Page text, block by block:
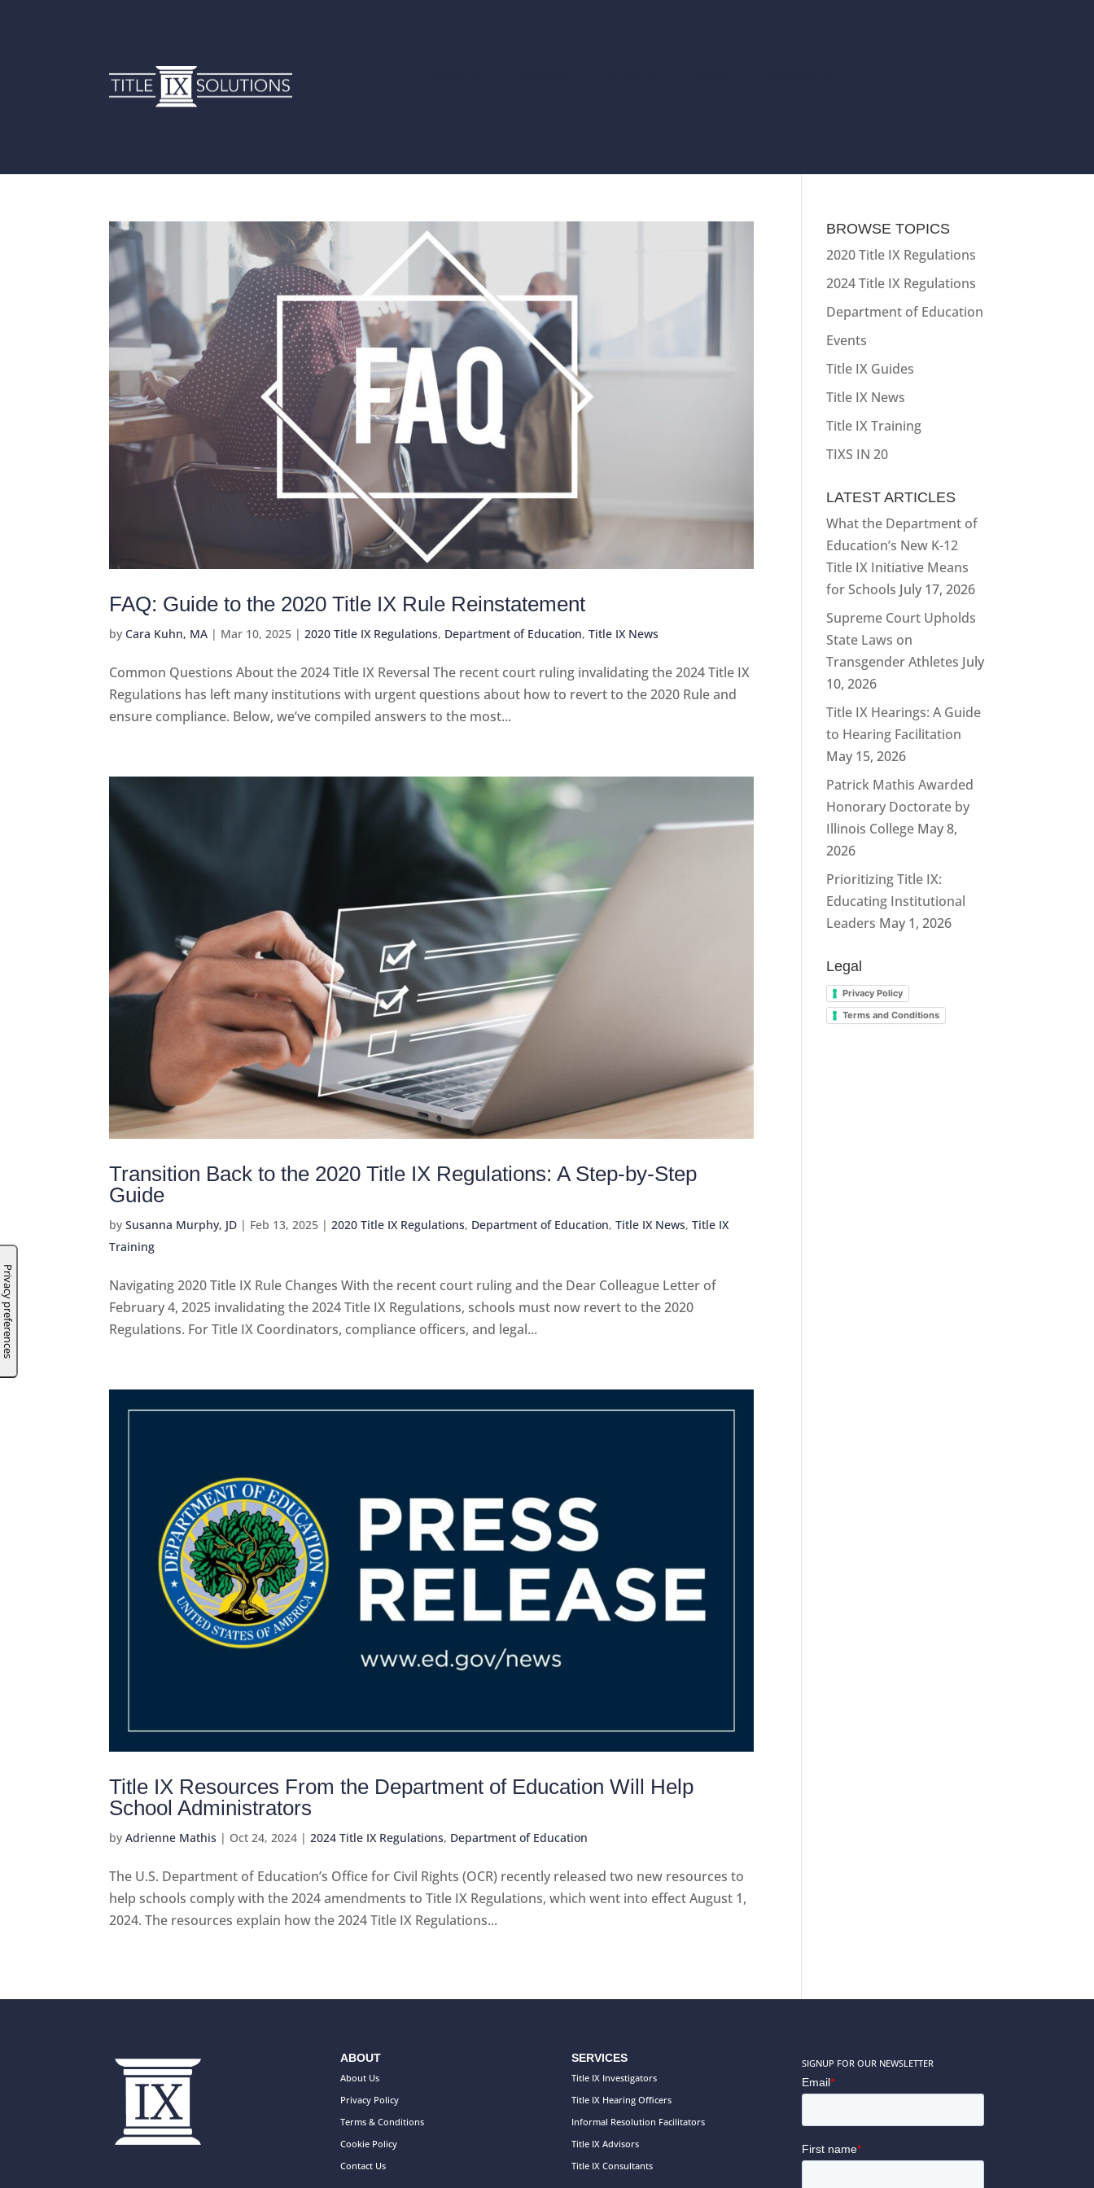
FAQ: Guide to the 2020 Title IX Rule Reinstatement
byCara Kuhn, MA | Mar 10, 2025 |2020 Title IX Regulations, Department of Education,Title IX News
Common Questions About the 2024 Title IX Reversal The recent court ruling invalidating the 2024 Title IX
Regulations has left many institutions with urgent questions about how to revert to the 2020 Rule and
ensure compliance. Below, we’ve compiled answers to the most...
Transition Back to the 2020 Title IX Regulations: A Step-by-Step
Guide
bySusanna Murphy, JD | Feb 13, 2025 |2020 Title IX Regulations, Department of Education,Title IX News,Title IX
Training
Navigating 2020 Title IX Rule Changes With the recent court ruling and the Dear Colleague Letter of
February 4, 2025 invalidating the 2024 Title IX Regulations, schools must now revert to the 2020
Regulations. For Title IX Coordinators, compliance officers, and legal...
Title IX Resources From the Department of Education Will Help
School Administrators
byAdrienne Mathis | Oct 24, 2024 |2024 Title IX Regulations, Department of Education
The U.S. Department of Education’s Office for Civil Rights (OCR) recently released two new resources to
help schools comply with the 2024 amendments to Title IX Regulations, which went into effect August 1,
2024. The resources explain how the 2024 Title IX Regulations...
BROWSE TOPICS
2020 Title IX Regulations
2024 Title IX Regulations
Department of Education
Events
Title IX Guides
Title IX News
Title IX Training
TIXS IN 20
LATEST ARTICLES
What the Department of
Education’s New K-12
Title IX Initiative Means
for Schools July 17, 2026
Supreme Court Upholds
State Laws on
Transgender Athletes July
10, 2026
Title IX Hearings: A Guide
to Hearing Facilitation
May 15, 2026
Patrick Mathis Awarded
Honorary Doctorate by
Illinois College May 8,
2026
Prioritizing Title IX:
Educating Institutional
Leaders May 1, 2026
Legal
Privacy Policy
Terms and Conditions
ABOUT
About Us
Privacy Policy
Terms & Conditions
Cookie Policy
Contact Us
SERVICES
Title IX Investigators
Title IX Hearing Officers
Informal Resolution Facilitators
Title IX Advisors
Title IX Consultants
SIGNUP FOR OUR NEWSLETTER